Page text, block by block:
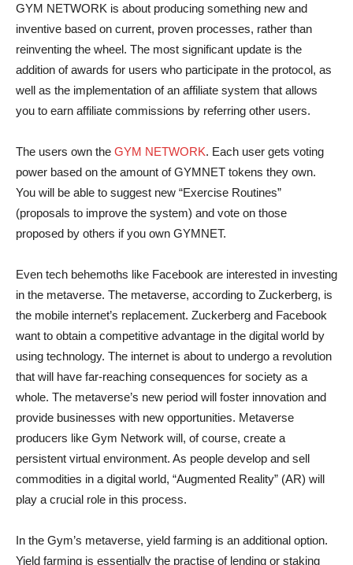
GYM NETWORK is about producing something new and
inventive based on current, proven processes, rather than
reinventing the wheel. The most significant update is the
addition of awards for users who participate in the protocol, as
well as the implementation of an affiliate system that allows
you to earn affiliate commissions by referring other users.
The users own the GYM NETWORK. Each user gets voting
power based on the amount of GYMNET tokens they own.
You will be able to suggest new “Exercise Routines”
(proposals to improve the system) and vote on those
proposed by others if you own GYMNET.
Even tech behemoths like Facebook are interested in investing
in the metaverse. The metaverse, according to Zuckerberg, is
the mobile internet’s replacement. Zuckerberg and Facebook
want to obtain a competitive advantage in the digital world by
using technology. The internet is about to undergo a revolution
that will have far-reaching consequences for society as a
whole. The metaverse’s new period will foster innovation and
provide businesses with new opportunities. Metaverse
producers like Gym Network will, of course, create a
persistent virtual environment. As people develop and sell
commodities in a digital world, “Augmented Reality” (AR) will
play a crucial role in this process.
In the Gym’s metaverse, yield farming is an additional option.
Yield farming is essentially the practise of lending or staking